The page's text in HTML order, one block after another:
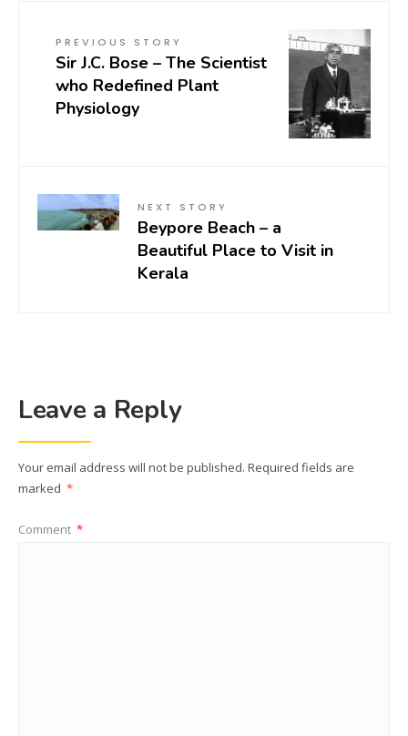
PREVIOUS STORY
Sir J.C. Bose – The Scientist
who Redefined Plant
Physiology
NEXT STORY
Beypore Beach – a
Beautiful Place to Visit in
Kerala
Leave a Reply
Your email address will not be published. Required fields are
marked *
Comment *